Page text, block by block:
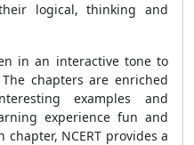
logical, thinking and
in an interactive tone to
chapters are enriched
examples and
experience fun and
NCERT provides a